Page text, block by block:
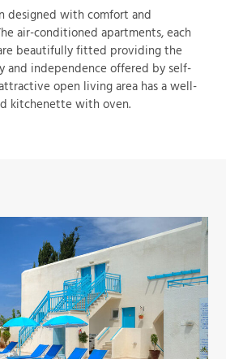
designed with comfort and
air-conditioned apartments, each
beautifully fitted providing the
and independence offered by self-
open living area has a well-
kitchenette with oven.